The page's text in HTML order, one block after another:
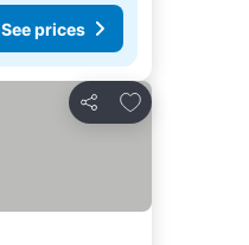
See prices
Share
Add to